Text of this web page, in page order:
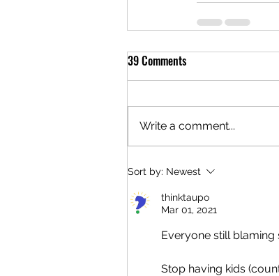
39 Comments
Write a comment...
Sort by: Newest
thinktaupo
Mar 01, 2021
Everyone still blaming
Stop having kids